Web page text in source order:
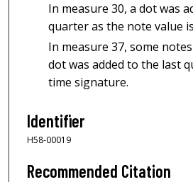
In measure 30, a dot was
quarter as the note value
In measure 37, some
dot was added to the last
time signature.
Identifier
H58-00019
Recommended Citation